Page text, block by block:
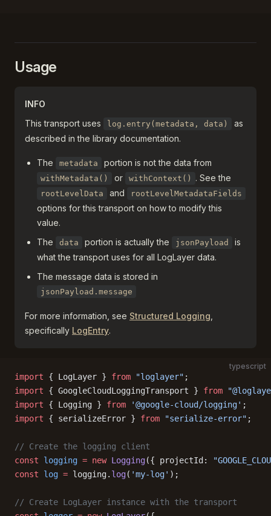
Usage
INFO
This transport uses
log.entry(metadata, data)
as
described in the library documentation.
The metadata portion is not the data from
withMetadata() or withContext() . See the
rootLevelData and rootLevelMetadataFields
options for this transport on how to modify this
value.
The
data portion is actually the jsonPayload
is
what the transport uses for all LogLayer data.
The message data is stored in
jsonPayload.message
For more information, see Structured Logging
specifically LogEntry.
typescript
import { LogLayer } from "loglayer" ;
import { GoogleCloudLoggingTransport } from
import { Logging } from '@google-cloud/logging' ;
import { serializeError } from "serialize-error" ;
// Create the logging client
const logging = new Logging({ projectId:
const log = logging. log( 'my-log' );
// Create LogLayer instance with the transport